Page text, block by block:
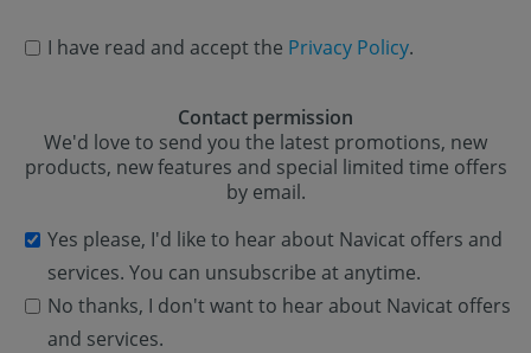
I have read and accept the Privacy Policy.
Contact permission
We'd love to send you the latest promotions, new
products, new features and special limited time offers
by email.
Yes please, I'd like to hear about Navicat offers and
services. You can unsubscribe at anytime.
No thanks, I don't want to hear about Navicat offers
and services.